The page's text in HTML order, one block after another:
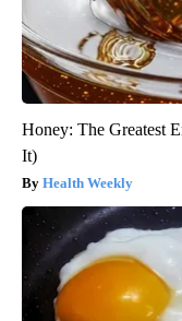
Honey: The Greatest
It)
Health Weekly